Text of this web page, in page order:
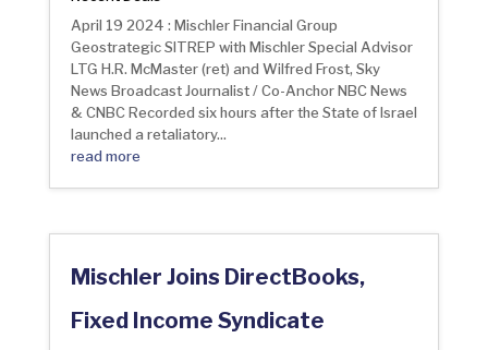
April 19 2024 : Mischler Financial Group
Geostrategic SITREP with Mischler Special Advisor
LTG H.R. McMaster (ret) and Wilfred Frost, Sky
News Broadcast Journalist / Co-Anchor NBC News
& CNBC Recorded six hours after the State of Israel
launched a retaliatory...
read more
Mischler Joins DirectBooks,
Fixed Income Syndicate